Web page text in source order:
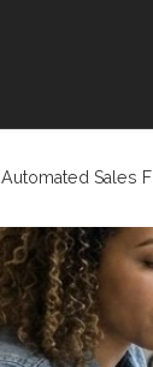
Automated Sales